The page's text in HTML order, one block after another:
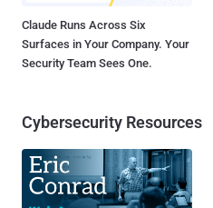
Claude Runs Across Six
Surfaces in Your Company. Your
Security Team Sees One.
Cybersecurity Resources